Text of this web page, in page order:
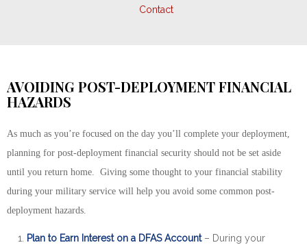
Contact
AVOIDING POST-DEPLOYMENT FINANCIAL
HAZARDS
As much as you’re focused on the day you’ll complete your deployment,
planning for post-deployment financial security should not be set aside
until you return home. Giving some thought to your financial stability
during your military service will help you avoid some common post-
deployment hazards.
Plan to Earn Interest on a DFAS Account– During your